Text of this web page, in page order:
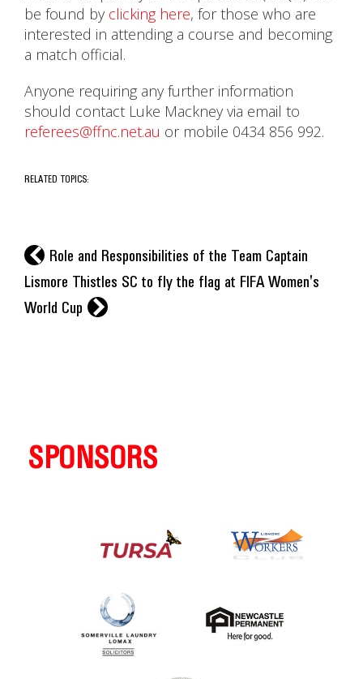
be found by clicking here, for those who are
interested in attending a course and becoming
a match official.
Anyone requiring any further information
should contact Luke Mackney via email to
referees@ffnc.net.au or mobile 0434 856 992.
RELATED TOPICS:
l Role and Responsibilities of the Team Captain
Lismore Thistles SC to fly the flag at FIFA Women's
World Cup
r
SPONSORS